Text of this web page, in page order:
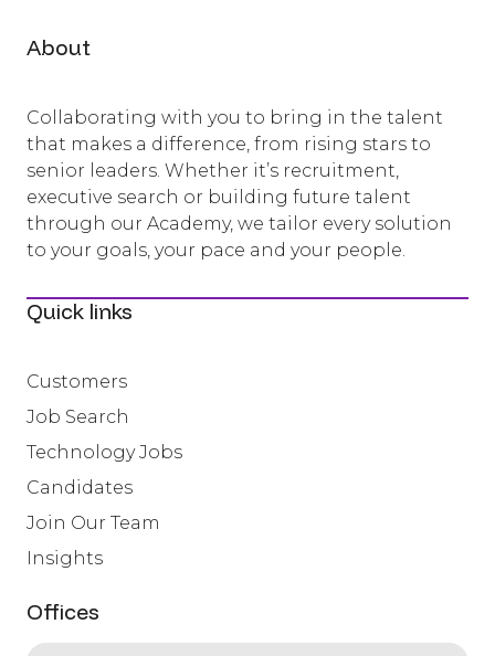
About
Collaborating with you to bring in the talent
that makes a difference, from rising stars to
senior leaders. Whether it’s recruitment,
executive search or building future talent
through our Academy, we tailor every solution
to your goals, your pace and your people.
Quick links
Customers
Job Search
Technology Jobs
Candidates
Join Our Team
Insights
Offices